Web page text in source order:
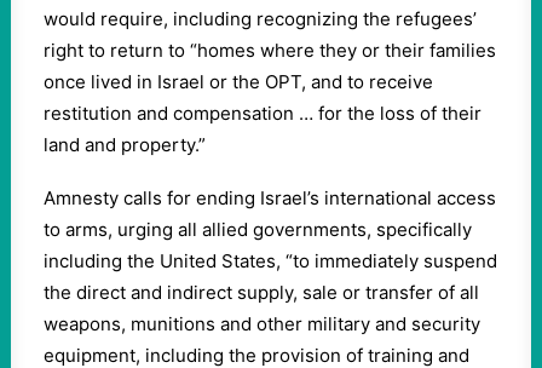
would require, including recognizing the refugees’
right to return to “homes where they or their families
once lived in Israel or the OPT, and to receive
restitution and compensation … for the loss of their
land and property.”
Amnesty calls for ending Israel’s international access
to arms, urging all allied governments, specifically
including the United States, “to immediately suspend
the direct and indirect supply, sale or transfer of all
weapons, munitions and other military and security
equipment, including the provision of training and